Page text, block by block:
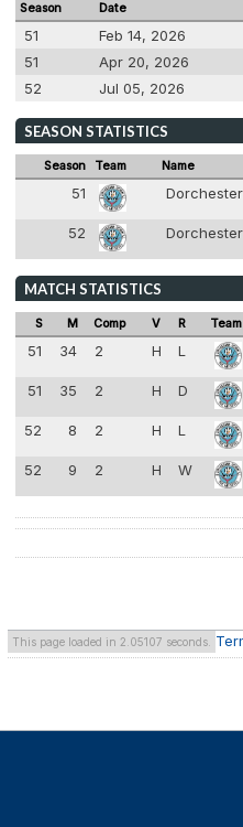
Season Date
51 Feb 14, 2026
51
Apr 20, 2026
52
Jul 05, 2026
SEASON STATISTICS
Season Team Name
51
52
MATCH STATISTICS
S M Comp V R Team
51 34 2 H L
51 35 2 H D
52 8 2 H L
52 9 2 H W
This page loaded in 2.05107 seconds.